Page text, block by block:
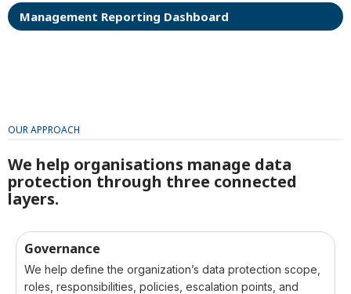
Management Reporting Dashboard
OUR APPROACH
We help organisations manage data
protection through three connected
layers.
Governance
We help define the organization’s data protection scope,
roles, responsibilities, policies, escalation points, and